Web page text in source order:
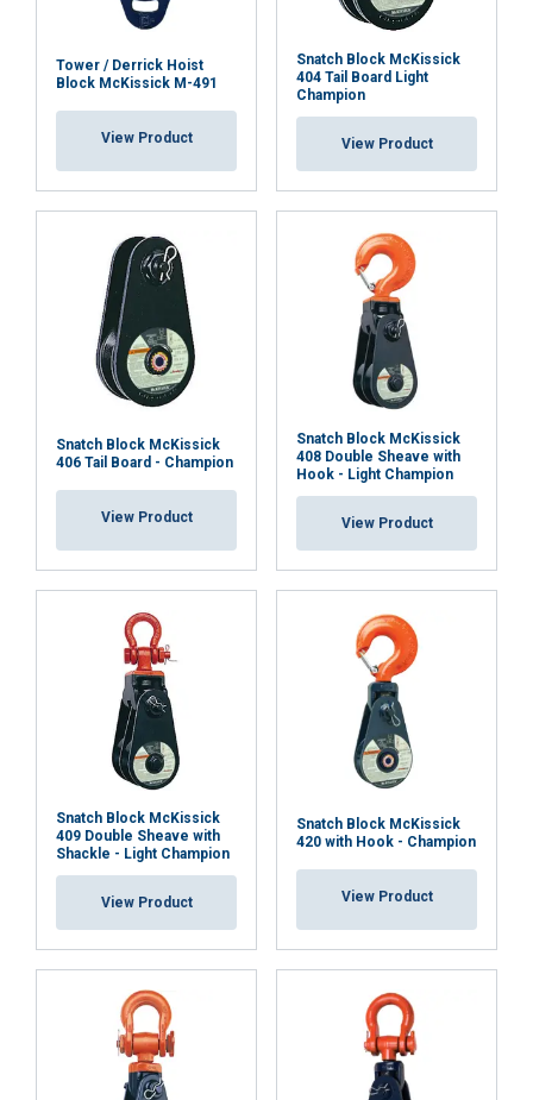
Tower / Derrick Hoist
Block McKissick M-491
View Product
Snatch Block McKissick
404 Tail Board Light
Champion
View Product
Snatch Block McKissick
406 Tail Board - Champion
View Product
Snatch Block McKissick
408 Double Sheave with
Hook - Light Champion
View Product
Snatch Block McKissick
409 Double Sheave with
Shackle - Light Champion
View Product
Snatch Block McKissick
420 with Hook - Champion
View Product
about your use of our site with our advertising
and analytics partners who may combine it with
other information that you’ve provided to them
or that they’ve collected from your use of their
services. Privacy Policy
necessary
Functionality Unclassified
ACCEPT ALL
SHOW DETAILS